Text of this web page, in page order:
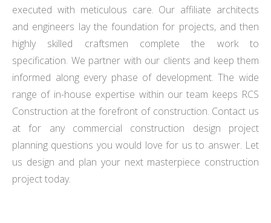
executed with meticulous care. Our affiliate architects
and engineers lay the foundation for projects, and then
highly skilled craftsmen complete the work to
specification. We partner with our clients and keep them
informed along every phase of development. The wide
range of in-house expertise within our team keeps RCS
Construction at the forefront of construction. Contact us
at for any commercial construction design project
planning questions you would love for us to answer. Let
us design and plan your next masterpiece construction
project today.